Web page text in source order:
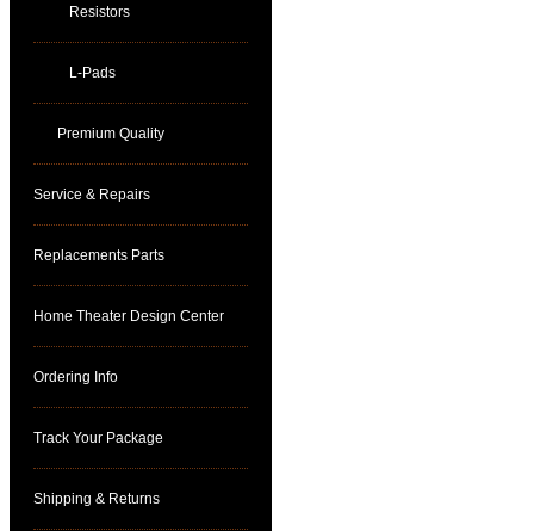
Resistors
L-Pads
Premium Quality
Service & Repairs
Replacements Parts
Home Theater Design Center
Ordering Info
Track Your Package
Shipping & Returns